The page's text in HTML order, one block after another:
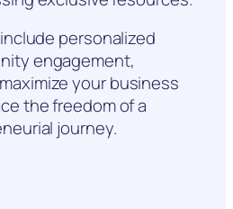
personalized
engagement,
your business
the freedom of a
journey.